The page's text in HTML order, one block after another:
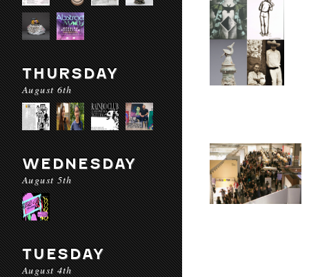
THURSDAY
August 6th
WEDNESDAY
August 5th
TUESDAY
August 4th